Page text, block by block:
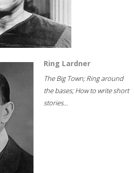
Ring Lardner
The Big Town; Ring around
the bases; How to write short
stories...